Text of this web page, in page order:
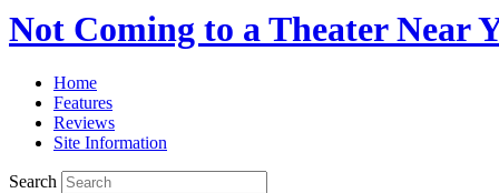
Not Coming to a Theater Near
Home
Features
Reviews
Site Information
Search